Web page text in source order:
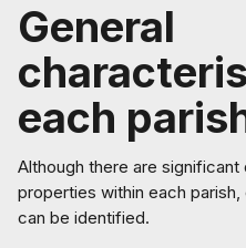
General
each
Although there are
properties within each
can be identified.